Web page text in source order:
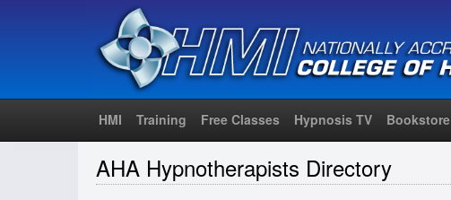
HMI Training Free Classes Hypnosis TV Bookstore
AHA Hypnotherapists Directory